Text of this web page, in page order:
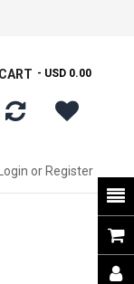
- USD 0.00
Login or Register